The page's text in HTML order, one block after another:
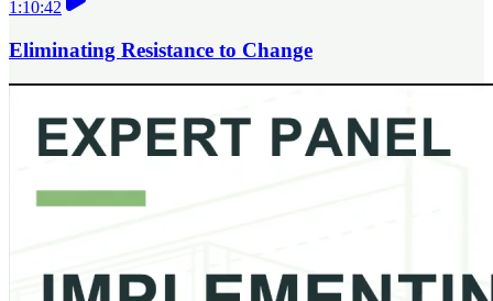
1:10:42
Eliminating Resistance to Change